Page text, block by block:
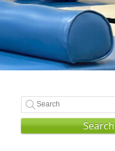
Search